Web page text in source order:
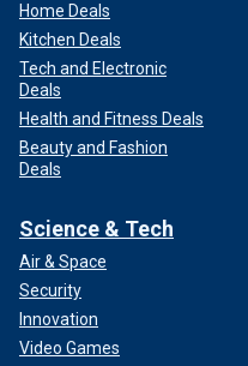
Home Deals
Kitchen Deals
Tech and Electronic
Deals
Health and Fitness Deals
Beauty and Fashion
Deals
Science & Tech
Air & Space
Security
Innovation
Video Games